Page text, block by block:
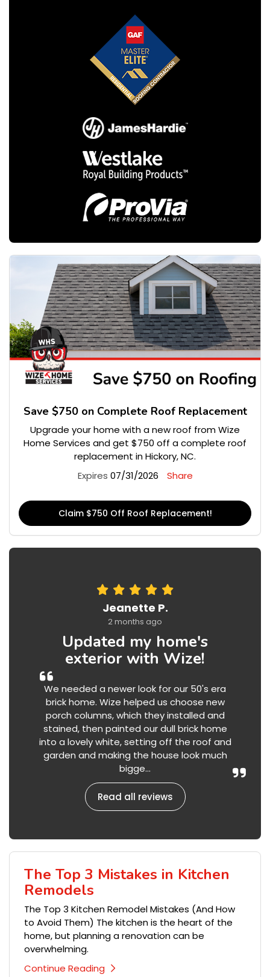
Save $750 on Complete Roof Replacement
Upgrade your home with a new roof from Wize
Home Services and get $750 off a complete roof
replacement in Hickory, NC.
Expires 07/31/2026 Share
Claim $750 Off Roof Replacement!
Jeanette P.
2 months ago
Updated my home's
exterior with Wize!
We needed a newer look for our 50's era
brick home. Wize helped us choose new
porch columns, which they installed and
stained, then painted our dull brick home
into a lovely white, setting off the roof and
garden and making the house look much
bigge...
Read all reviews
The Top 3 Mistakes in Kitchen
Remodels
The Top 3 Kitchen Remodel Mistakes (And How
to Avoid Them) The kitchen is the heart of the
home, but planning a renovation can be
overwhelming.
Continue Reading